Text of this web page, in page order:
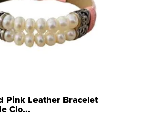
Pink Leather Bracelet
Clo...